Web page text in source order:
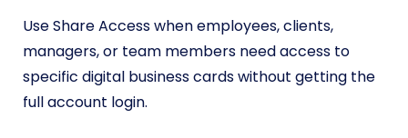
Use Share Access when employees, clients,
managers, or team members need access to
specific digital business cards without getting the
full account login.